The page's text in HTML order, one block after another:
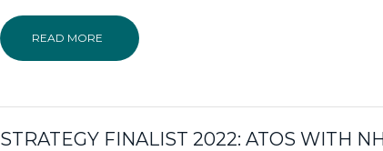
READ MORE
STRATEGY FINALIST 2022: ATOS WITH